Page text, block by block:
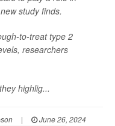
study finds.
to-treat type 2
researchers
highlig...
|
June 26, 2024